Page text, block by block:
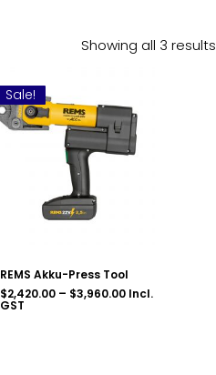
Showing all 3 results
Sale!
REMS Akku-Press Tool
$2,420.00 – $3,960.00Price
Incl.
GST